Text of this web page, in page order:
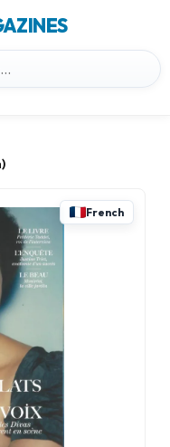
French